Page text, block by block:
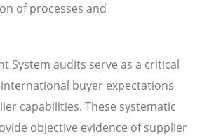
of processes and
System audits serve as a critical
buyer expectations
capabilities. These systematic
objective evidence of supplier